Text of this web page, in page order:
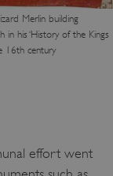
Merlin building
in his ‘History of the Kings
16th century
effort went